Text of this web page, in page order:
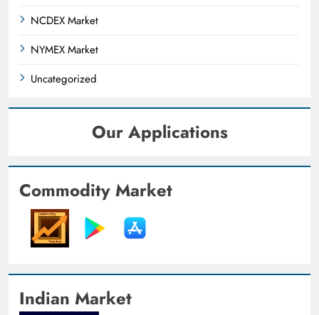
NCDEX Market
NYMEX Market
Uncategorized
Our Applications
Commodity Market
Indian Market